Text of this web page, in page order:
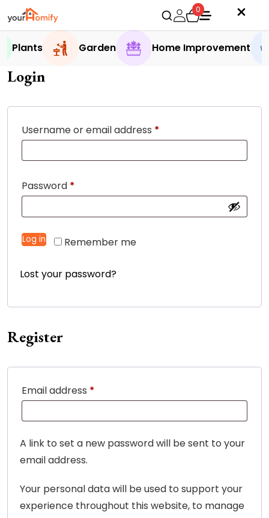
0
Plants Garden Home Improvement
Login
Username or email address *
Password *
Remember me
Log in
Lost your password?
Register
Email address *
A link to set a new password will be sent to your
email address.
Your personal data will be used to support your
experience throughout this website, to manage